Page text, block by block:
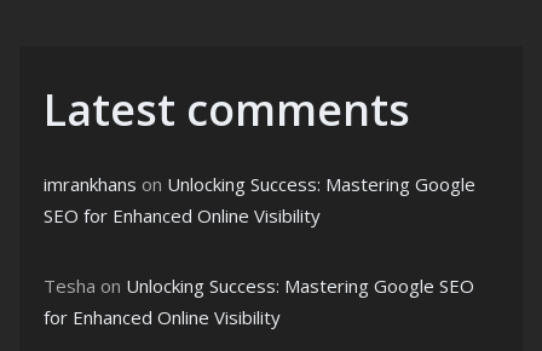
Latest comments
imrankhans on Unlocking Success: Mastering Google
SEO for Enhanced Online Visibility
Tesha on Unlocking Success: Mastering Google SEO
for Enhanced Online Visibility